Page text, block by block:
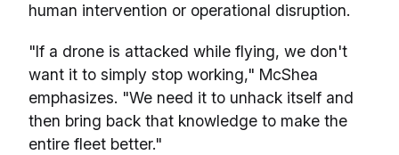
human intervention or operational disruption.
"If a drone is attacked while flying, we don't
want it to simply stop working," McShea
emphasizes. "We need it to unhack itself and
then bring back that knowledge to make the
entire fleet better."